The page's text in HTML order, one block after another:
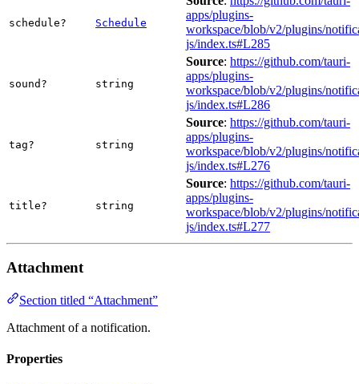
schedule? Schedule
apps/plugins-
workspace/blob/v2/plugins/
js/index.ts#L285
sound? string
Source: https://github.com/tauri-
apps/plugins-
workspace/blob/v2/plugins/
js/index.ts#L286
tag? string
Source: https://github.com/tauri-
apps/plugins-
workspace/blob/v2/plugins/
js/index.ts#L276
title? string
Source: https://github.com/tauri-
apps/plugins-
workspace/blob/v2/plugins/
js/index.ts#L277
Attachment
Section titled “Attachment”
Attachment of a notification.
Properties